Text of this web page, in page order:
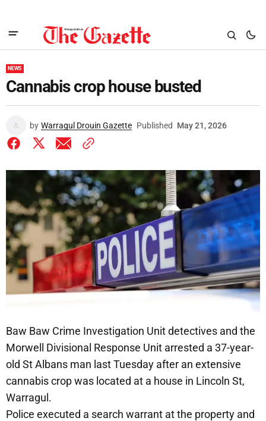
NEWS
Cannabis crop house busted
by Warragul Drouin Gazette Published May 21, 2026
Baw Baw Crime Investigation Unit detectives and the
Morwell Divisional Response Unit arrested a 37-year-
old St Albans man last Tuesday after an extensive
cannabis crop was located at a house in Lincoln St,
Warragul.
Police executed a search warrant at the property and